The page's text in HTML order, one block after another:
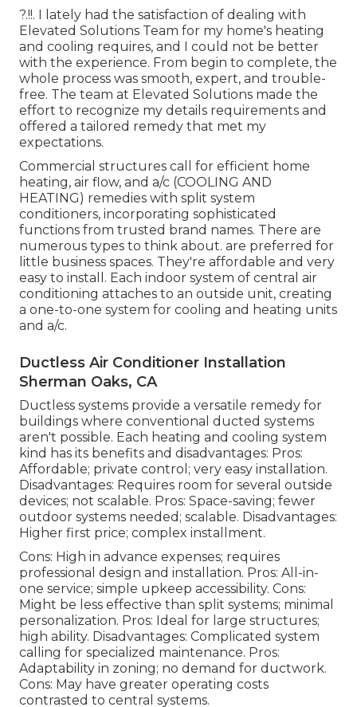
?.!!. I lately had the satisfaction of dealing with
Elevated Solutions Team for my home's heating
and cooling requires, and I could not be better
with the experience. From begin to complete, the
whole process was smooth, expert, and trouble-
free. The team at Elevated Solutions made the
effort to recognize my details requirements and
offered a tailored remedy that met my
expectations.
Commercial structures call for efficient home
heating, air flow, and a/c (COOLING AND
HEATING) remedies with split system
conditioners, incorporating sophisticated
functions from trusted brand names. There are
numerous types to think about. are preferred for
little business spaces. They're affordable and very
easy to install. Each indoor system of central air
conditioning attaches to an outside unit, creating
a one-to-one system for cooling and heating units
and a/c.
Ductless Air Conditioner Installation
Sherman Oaks, CA
Ductless systems provide a versatile remedy for
buildings where conventional ducted systems
aren't possible. Each heating and cooling system
kind has its benefits and disadvantages: Pros:
Affordable; private control; very easy installation.
Disadvantages: Requires room for several outside
devices; not scalable. Pros: Space-saving; fewer
outdoor systems needed; scalable. Disadvantages:
Higher first price; complex installment.
Cons: High in advance expenses; requires
professional design and installation. Pros: All-in-
one service; simple upkeep accessibility. Cons:
Might be less effective than split systems; minimal
personalization. Pros: Ideal for large structures;
high ability. Disadvantages: Complicated system
calling for specialized maintenance. Pros:
Adaptability in zoning; no demand for ductwork.
Cons: May have greater operating costs
contrasted to central systems.